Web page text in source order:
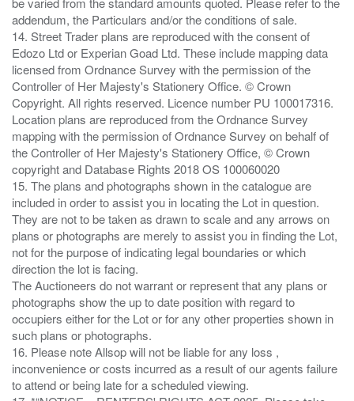
addendum, the Particulars and/or the conditions of sale.
14. Street Trader plans are reproduced with the consent of
Edozo Ltd or Experian Goad Ltd. These include mapping data
licensed from Ordnance Survey with the permission of the
Controller of Her Majesty's Stationery Office. © Crown
Copyright. All rights reserved. Licence number PU 100017316.
Location plans are reproduced from the Ordnance Survey
mapping with the permission of Ordnance Survey on behalf of
the Controller of Her Majesty's Stationery Office, © Crown
copyright and Database Rights 2018 OS 100060020
15. The plans and photographs shown in the catalogue are
included in order to assist you in locating the Lot in question.
They are not to be taken as drawn to scale and any arrows on
plans or photographs are merely to assist you in finding the Lot,
not for the purpose of indicating legal boundaries or which
direction the lot is facing.
The Auctioneers do not warrant or represent that any plans or
photographs show the up to date position with regard to
occupiers either for the Lot or for any other properties shown in
such plans or photographs.
16. Please note Allsop will not be liable for any loss ,
inconvenience or costs incurred as a result of our agents failure
to attend or being late for a scheduled viewing.